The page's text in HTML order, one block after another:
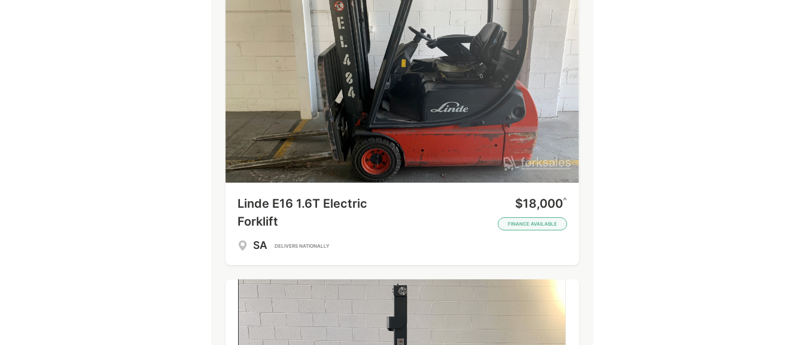
Linde E16 1.6T Electric
Forklift
$18,000^
FINANCE AVAILABLE
SA DELIVERS NATIONALLY